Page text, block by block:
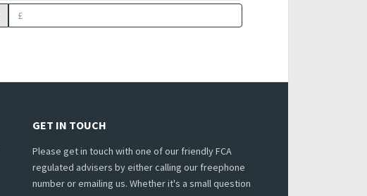
GET IN TOUCH
Please get in touch with one of our friendly FCA
regulated advisers by either calling our freephone
number or emailing us. Whether it's a small question